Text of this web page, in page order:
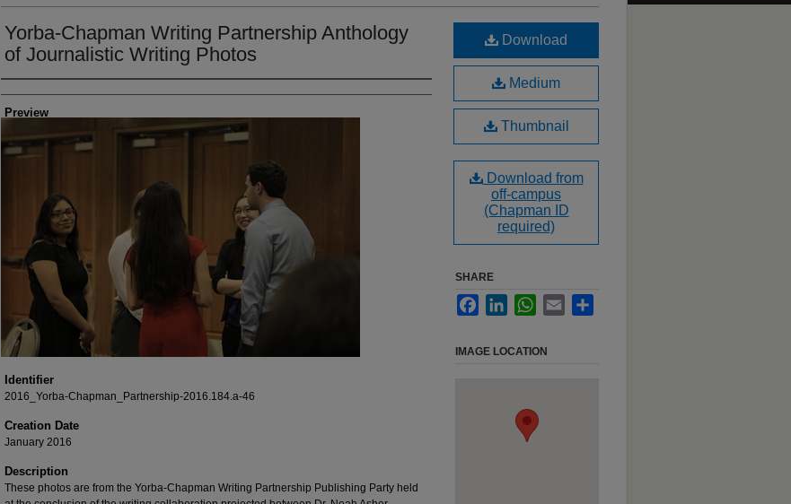
Yorba-Chapman Writing Partnership Anthology
of Journalistic Writing Photos
Creator
Preview
Identifier
2016_Yorba-Chapman_Partnership-2016.184.a-46
Creation Date
January 2016
Description
These photos are from the Yorba-Chapman Writing Partnership Publishing Party held
Download
Medium
Thumbnail
Download from
off-campus
(Chapman ID
required)
SHARE
FacebookLinkedInWhatsApp
Email
IMAGE LOCATION